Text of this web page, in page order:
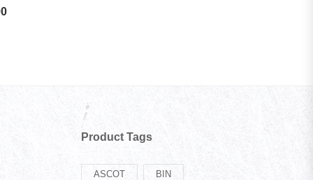
Product Tags
ASCOT BIN